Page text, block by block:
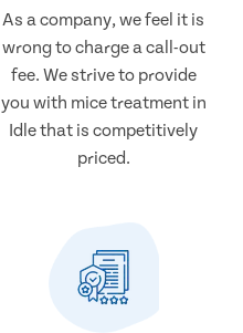
As a company, we feel it is
wrong to charge a call-out
fee. We strive to provide
you with mice treatment in
Idle that is competitively
priced.